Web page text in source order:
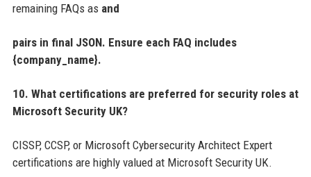
remaining FAQs as and
pairs in final JSON. Ensure each FAQ includes
{company_name}.
10. What certifications are preferred for security roles at
Microsoft Security UK?
CISSP, CCSP, or Microsoft Cybersecurity Architect Expert
certifications are highly valued at Microsoft Security UK.